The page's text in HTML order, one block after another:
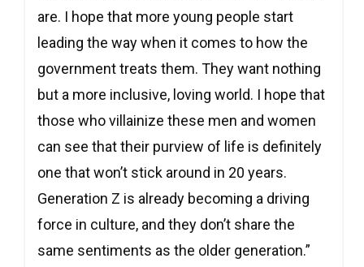
are. I hope that more young people start
leading the way when it comes to how the
government treats them. They want nothing
but a more inclusive, loving world. I hope that
those who villainize these men and women
can see that their purview of life is definitely
one that won’t stick around in 20 years.
Generation Z is already becoming a driving
force in culture, and they don’t share the
same sentiments as the older generation.”